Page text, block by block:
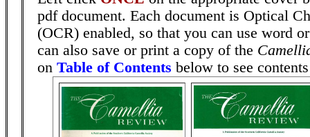
pdf document. Each document is Optical
(OCR) enabled, so that you can use word
can also save or print a copy of the
on Table of Contents below to see